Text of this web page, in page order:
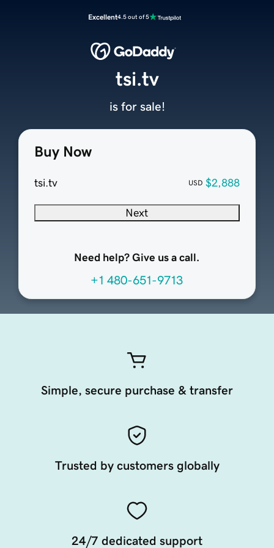
Excellent4.5 out of 5
Buy Now
tsi.tv USD $2,888
Next
Need help? Give us a call.
+1 480-651-9713
tsi.tv
is for sale!
Simple, secure purchase & transfer
Trusted by customers globally
24/7 dedicated support